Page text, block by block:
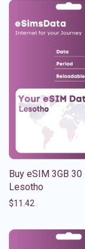
Buy eSIM 3GB 30
Lesotho
$11.42